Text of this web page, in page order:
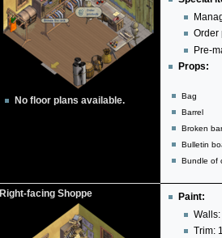
No floor plans available.
Order
Pre-
Props:
Bag
Barrel
Broken
Bulletin
Bundle of
Right-facing Shoppe
Paint:
Trim: